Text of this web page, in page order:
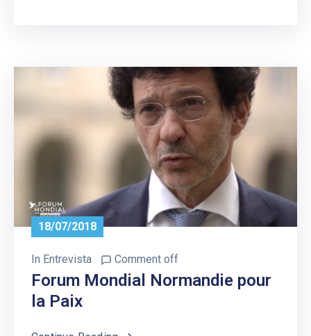
18/07/2018
In Entrevista Comment off
Forum Mondial Normandie pour
la Paix